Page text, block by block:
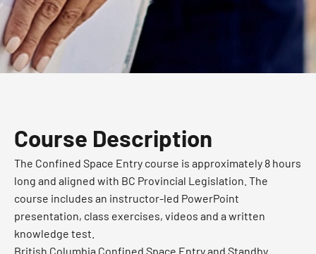
Course Description
The Confined Space Entry course is approximately 8 hours
long and aligned with BC Provincial Legislation. The
course includes an instructor-led PowerPoint
presentation, class exercises, videos and a written
knowledge test.
British Columbia Confined Space Entry and Standby